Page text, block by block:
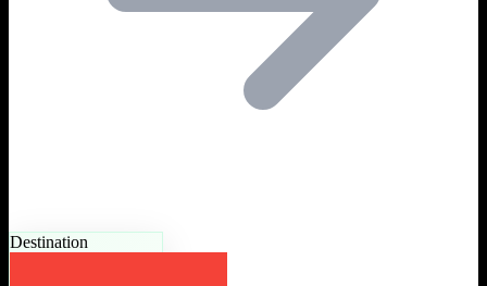
Destination